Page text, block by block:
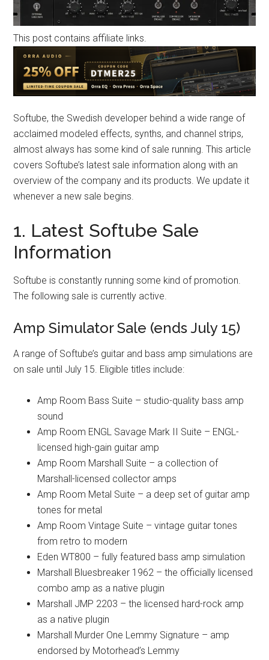
This post contains affiliate links.
Softube, the Swedish developer behind a wide range of
acclaimed modeled effects, synths, and channel strips,
almost always has some kind of sale running. This article
covers Softube’s latest sale information along with an
overview of the company and its products. We update it
whenever a new sale begins.
1. Latest Softube Sale
Information
Softube is constantly running some kind of promotion.
The following sale is currently active.
Amp Simulator Sale (ends July 15)
A range of Softube’s guitar and bass amp simulations are
on sale until July 15. Eligible titles include:
Amp Room Bass Suite – studio-quality bass amp
sound
Amp Room ENGL Savage Mark II Suite – ENGL-
licensed high-gain guitar amp
Amp Room Marshall Suite – a collection of
Marshall-licensed collector amps
Amp Room Metal Suite – a deep set of guitar amp
tones for metal
Amp Room Vintage Suite – vintage guitar tones
from retro to modern
Eden WT800 – fully featured bass amp simulation
Marshall Bluesbreaker 1962 – the officially licensed
combo amp as a native plugin
Marshall JMP 2203 – the licensed hard-rock amp
as a native plugin
Marshall Murder One Lemmy Signature – amp
endorsed by Motorhead’s Lemmy